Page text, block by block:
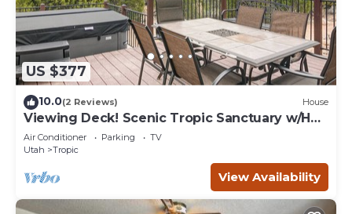
US $377
10.0(2 Reviews) House
Viewing Deck! Scenic Tropic Sanctuary w/Hot
Tub
Air Conditioner Parking
TV
Utah
Tropic
View Availability